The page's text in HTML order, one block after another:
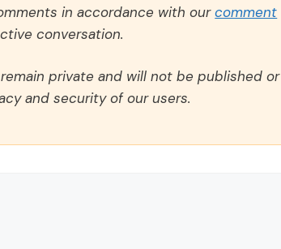
in accordance with ourcomment
conversation.
private and will not be published or
and security of our users.